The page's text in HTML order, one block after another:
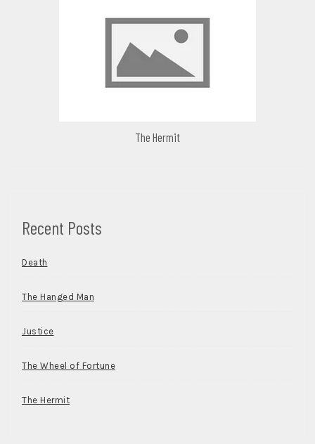
The Hermit
Recent Posts
Death
The Hanged Man
Justice
The Wheel of Fortune
The Hermit